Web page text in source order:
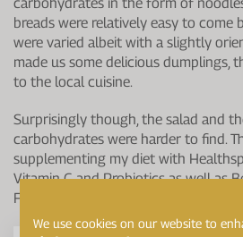
breads were relatively easy to come
were varied albeit with a slightly
made us some delicious dumplings,
to the local cuisine.
Surprisingly though, the salad and
carbohydrates were harder to find.
supplementing my diet with
Vitamin C and Probiotics as well as
Fish Oils and a daily Multivitamin.
We use cookies on our website to